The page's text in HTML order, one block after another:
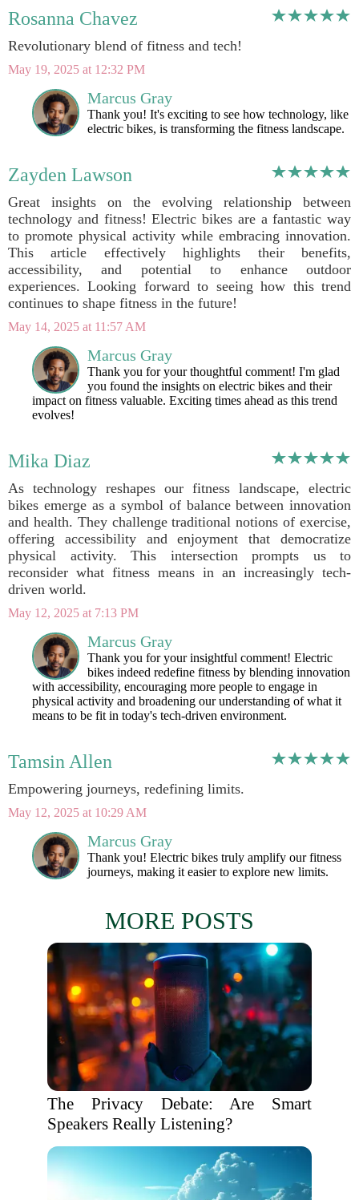
Rosanna Chavez
Revolutionary blend of fitness and tech!
May 19, 2025 at 12:32 PM
Marcus Gray
Thank you! It's exciting to see how technology, like
electric bikes, is transforming the fitness landscape.
Zayden Lawson
Great insights on the evolving relationship between
technology and fitness! Electric bikes are a fantastic way
to promote physical activity while embracing innovation.
This article effectively highlights their benefits,
accessibility, and potential to enhance outdoor
experiences. Looking forward to seeing how this trend
continues to shape fitness in the future!
May 14, 2025 at 11:57 AM
Marcus Gray
Thank you for your thoughtful comment! I'm glad
you found the insights on electric bikes and their
impact on fitness valuable. Exciting times ahead as this trend
evolves!
Mika Diaz
As technology reshapes our fitness landscape, electric
bikes emerge as a symbol of balance between innovation
and health. They challenge traditional notions of exercise,
offering accessibility and enjoyment that democratize
physical activity. This intersection prompts us to
reconsider what fitness means in an increasingly tech-
driven world.
May 12, 2025 at 7:13 PM
Marcus Gray
Thank you for your insightful comment! Electric
bikes indeed redefine fitness by blending innovation
with accessibility, encouraging more people to engage in
physical activity and broadening our understanding of what it
means to be fit in today's tech-driven environment.
Tamsin Allen
Empowering journeys, redefining limits.
May 12, 2025 at 10:29 AM
Marcus Gray
Thank you! Electric bikes truly amplify our fitness
journeys, making it easier to explore new limits.
MORE POSTS
The Privacy Debate: Are Smart
Speakers Really Listening?